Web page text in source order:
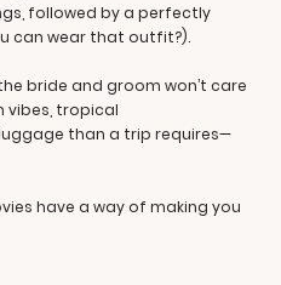
followed by a perfectly
can wear that outfit?).
bride and groom won’t care
vibes, tropical
than a trip requires—
have a way of making you